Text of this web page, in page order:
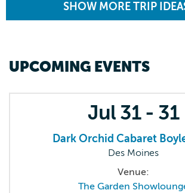
SHOW MORE TRIP
UPCOMING EVENTS
Jul 31 - 31
Dark Orchid Cabaret
Des Moines
Venue:
The Garden